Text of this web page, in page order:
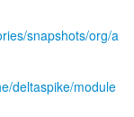
snapshots/org/a
deltaspike/module